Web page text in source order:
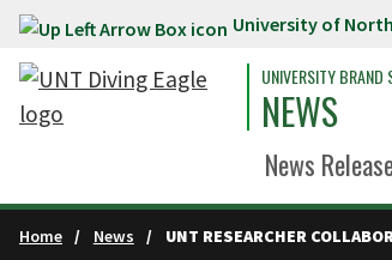
Skip to main content University of
UNIVERSITY BRAND
NEWS
News
Home News UNT RESEARCHER